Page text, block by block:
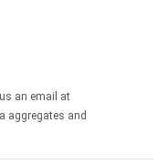
an email at
aggregates and